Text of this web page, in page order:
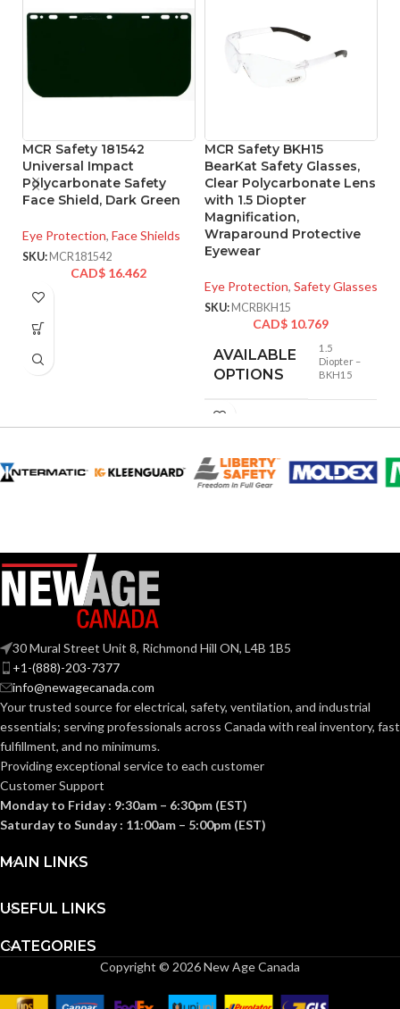
MCR Safety 181542
Universal Impact
Polycarbonate Safety
Face Shield, Dark Green
Eye Protection, Face Shields
SKU: MCR181542
CAD$ 16.462
MCR Safety BKH15
BearKat Safety Glasses,
Clear Polycarbonate Lens
with 1.5 Diopter
Magnification,
Wraparound Protective
Eyewear
Eye Protection, Safety Glasses
SKU: MCRBKH15
CAD$ 10.769
AVAILABLE
OPTIONS
1.5
Diopter –
BKH15
30 Mural Street Unit 8, Richmond Hill ON, L4B 1B5
+1-(888)-203-7377
info@newagecanada.com
Your trusted source for electrical, safety, ventilation, and industrial
essentials; servingprofessionals across Canada with real inventory, fast
fulfillment, and no minimums.
Providing exceptional service to each customer
Customer Support
Monday to Friday : 9:30am – 6:30pm (EST)
Saturday to Sunday : 11:00am – 5:00pm (EST)
MAIN LINKS
USEFUL LINKS
CATEGORIES
Copyright © 2026 New Age Canada